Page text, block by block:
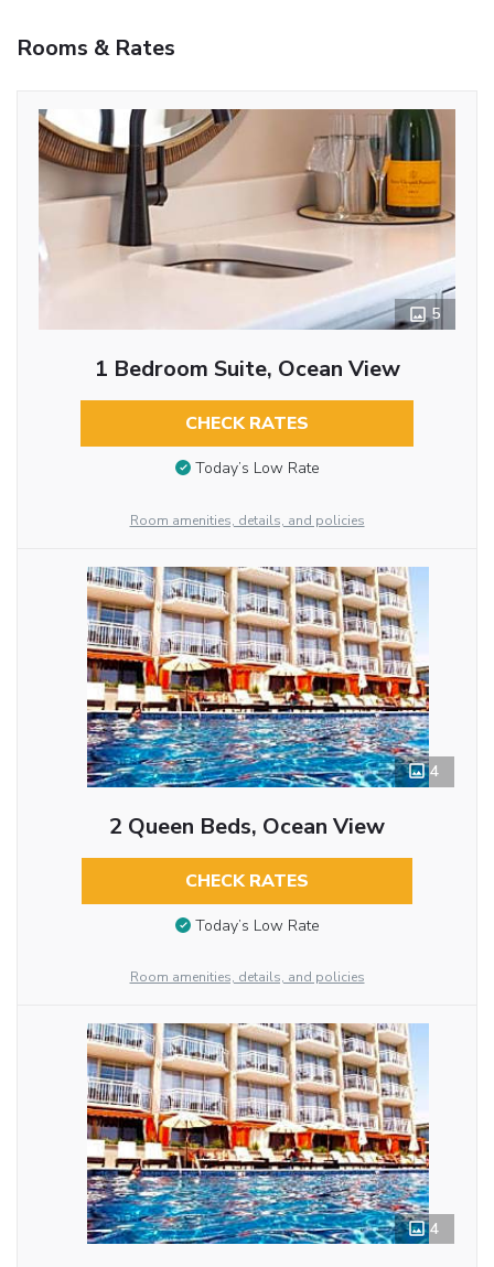
Rooms & Rates
5
1 Bedroom Suite, Ocean View
CHECK RATES
Today’s Low Rate
Room amenities, details, and policies
4
2 Queen Beds, Ocean View
CHECK RATES
Today’s Low Rate
Room amenities, details, and policies
4